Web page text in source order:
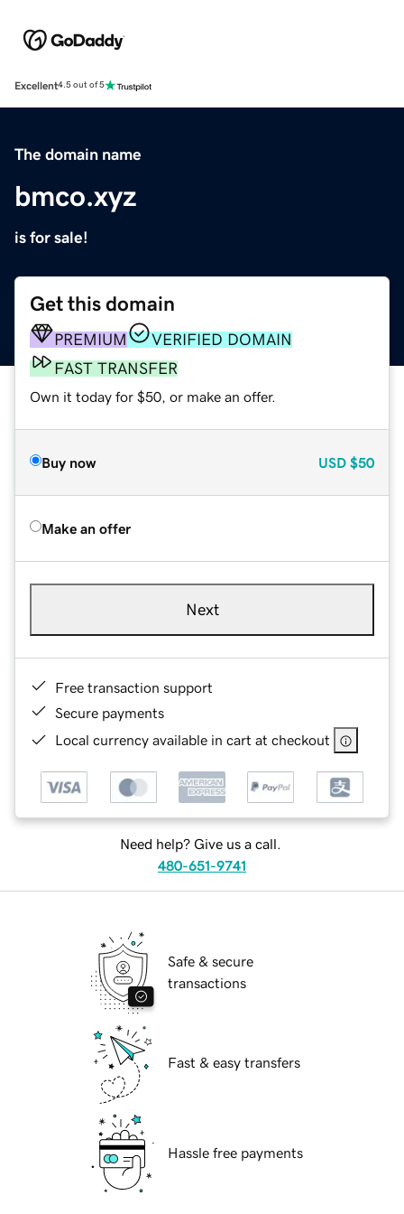
Excellent4.5 out of 5
The domain name
bmco.xyz
is for sale!
Get this domain
PREMIUM
VERIFIED DOMAIN
FAST TRANSFER
Own it today for $50, or make an offer.
Buy now USD $50
Make an offer
Next
Free transaction support
Secure payments
Local currency available in cart at checkout
Need help? Give us a call.
480-651-9741
Safe & secure
transactions
Fast & easy transfers
Hassle free payments